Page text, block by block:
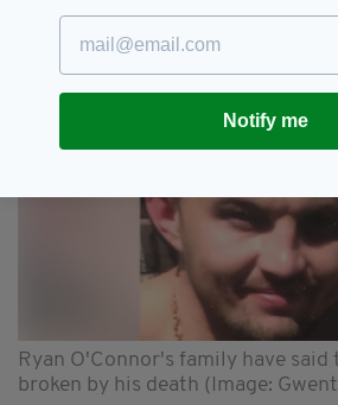
"We miss him so much and he
hearts and minds.
Ryan O'Connor's family have said
broken by his death (Image:
Notify me